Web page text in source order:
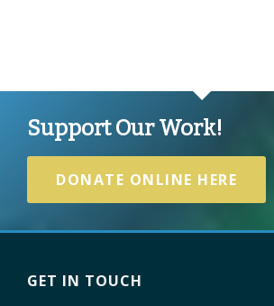
Support Our Work!
DONATE ONLINE HERE
GET IN TOUCH